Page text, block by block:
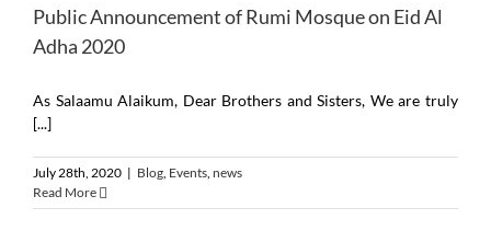
Public Announcement of Rumi Mosque on Eid Al
Adha 2020
As Salaamu Alaikum, Dear Brothers and Sisters, We are truly
[...]
July 28th, 2020 | Blog, Events, news
Read More